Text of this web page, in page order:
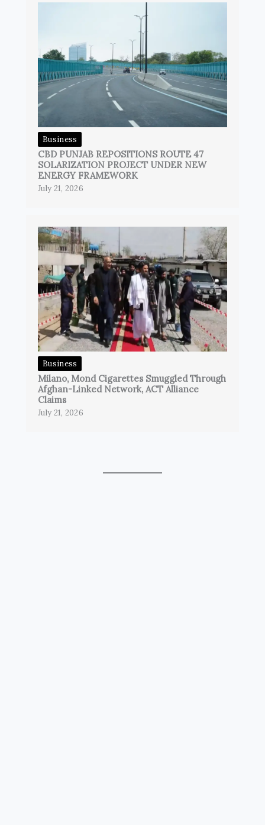
Business
CBD PUNJAB REPOSITIONS ROUTE 47
SOLARIZATION PROJECT UNDER NEW
ENERGY FRAMEWORK
July 21, 2026
Business
Milano, Mond Cigarettes Smuggled Through
Afghan-Linked Network, ACT Alliance
Claims
July 21, 2026